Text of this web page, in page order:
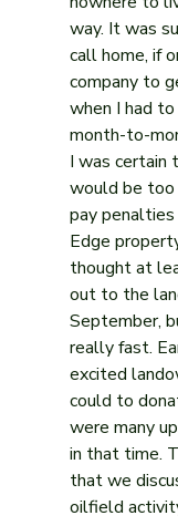
way. It was
call home, if
company to
when I had
month-to-
I was certain
would be too
pay
Edge
thought at
out to the
September,
really fast.
excited
could to
were many
in that time.
that we
oilfield